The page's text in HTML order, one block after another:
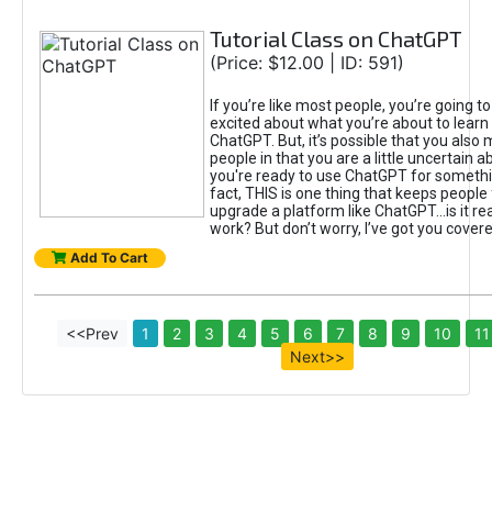
Tutorial Class on ChatGPT
(Price: $12.00 | ID: 591)
If you’re like most people, you’re going
excited about what you’re about to
ChatGPT. But, it’s possible that you also
people in that you are a little uncertain
you're ready to use ChatGPT for
fact, THIS is one thing that keeps
upgrade a platform like ChatGPT...is it
work? But don’t worry, I’ve got you
Add To Cart
<<Prev 1 2 3 4 5 6 7 8 9 10
11
Next>>